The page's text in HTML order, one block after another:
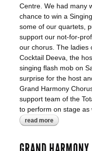
Centre. We had many
chance to win a
some of our quartets,
support our not-for-
our chorus. The ladies
Cocktail Deeva, the
singing flash mob on
surprise for the host
Grand Harmony
support team of the
to perform on stage as
read more about